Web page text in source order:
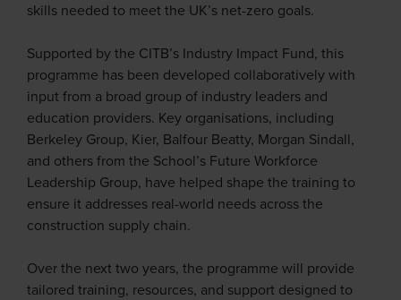
skills needed to meet the UK’s net-zero goals.
Supported by the CITB’s Industry Impact Fund, this
programme has been developed collaboratively with
input from a broad group of industry leaders and
education providers. Key organisations, including
Berkeley Group, Kier, Balfour Beatty, Morgan Sindall,
and others from the School’s Future Workforce
Leadership Group, have helped shape the training to
ensure it addresses real-world needs across the
construction supply chain.
Over the next two years, the programme will provide
tailored training, resources, and support designed to